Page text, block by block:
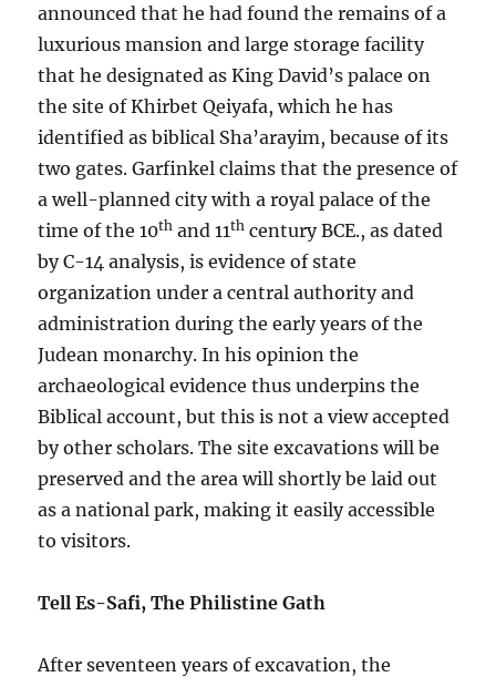
announced that he had found the remains of a
luxurious mansion and large storage facility
that he designated as King David’s palace on
the site of Khirbet Qeiyafa, which he has
identified as biblical Sha’arayim, because of its
two gates. Garfinkel claims that the presence of
a well-planned city with a royal palace of the
time of the 10th and 11th century BCE., as dated
by C-14 analysis, is evidence of state
organization under a central authority and
administration during the early years of the
Judean monarchy. In his opinion the
archaeological evidence thus underpins the
Biblical account, but this is not a view accepted
by other scholars. The site excavations will be
preserved and the area will shortly be laid out
as a national park, making it easily accessible
to visitors.
Tell Es-Safi, The Philistine Gath
After seventeen years of excavation, the